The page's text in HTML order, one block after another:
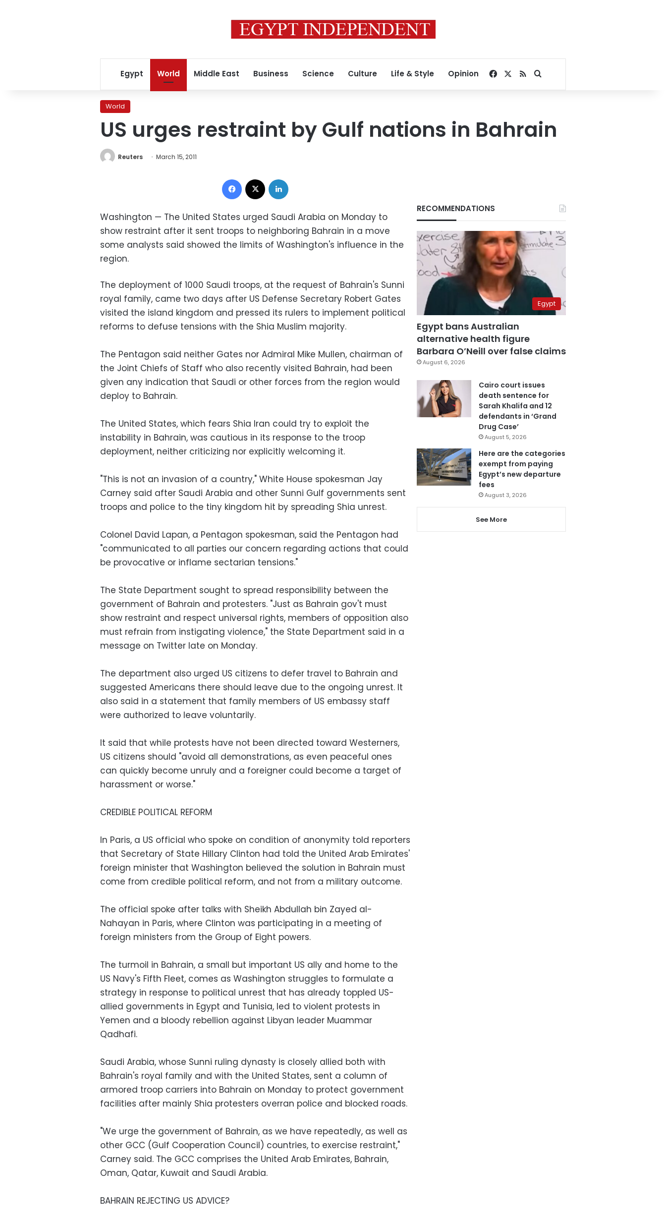
Egypt World Middle East Business Science Culture Life & Style Opinion Facebook
RSSSearch for
World
US urges restraint by Gulf nations in Bahrain
Reuters March 15, 2011
Facebook
Washington — The United States urged Saudi Arabia on Monday to
show restraint after it sent troops to neighboring Bahrain in a move
some analysts said showed the limits of Washington's influence in the
region.
The deployment of 1000 Saudi troops, at the request of Bahrain's Sunni
royal family, came two days after US Defense Secretary Robert Gates
visited the island kingdom and pressed its rulers to implement political
reforms to defuse tensions with the Shia Muslim majority.
The Pentagon said neither Gates nor Admiral Mike Mullen, chairman of
the Joint Chiefs of Staff who also recently visited Bahrain, had been
given any indication that Saudi or other forces from the region would
deploy to Bahrain.
The United States, which fears Shia Iran could try to exploit the
instability in Bahrain, was cautious in its response to the troop
deployment, neither criticizing nor explicitly welcoming it.
"This is not an invasion of a country," White House spokesman Jay
Carney said after Saudi Arabia and other Sunni Gulf governments sent
troops and police to the tiny kingdom hit by spreading Shia unrest.
Colonel David Lapan, a Pentagon spokesman, said the Pentagon had
"communicated to all parties our concern regarding actions that could
be provocative or inflame sectarian tensions."
The State Department sought to spread responsibility between the
government of Bahrain and protesters. "Just as Bahrain gov't must
show restraint and respect universal rights, members of opposition also
must refrain from instigating violence," the State Department said in a
message on Twitter late on Monday.
The department also urged US citizens to defer travel to Bahrain and
suggested Americans there should leave due to the ongoing unrest. It
also said in a statement that family members of US embassy staff
were authorized to leave voluntarily.
It said that while protests have not been directed toward Westerners,
US citizens should "avoid all demonstrations, as even peaceful ones
can quickly become unruly and a foreigner could become a target of
harassment or worse."
CREDIBLE POLITICAL REFORM
In Paris, a US official who spoke on condition of anonymity told reporters
that Secretary of State Hillary Clinton had told the United Arab Emirates'
foreign minister that Washington believed the solution in Bahrain must
come from credible political reform, and not from a military outcome.
The official spoke after talks with Sheikh Abdullah bin Zayed al-
Nahayan in Paris, where Clinton was participating in a meeting of
foreign ministers from the Group of Eight powers.
The turmoil in Bahrain, a small but important US ally and home to the
US Navy's Fifth Fleet, comes as Washington struggles to formulate a
strategy in response to political unrest that has already toppled US-
allied governments in Egypt and Tunisia, led to violent protests in
Yemen and a bloody rebellion against Libyan leader Muammar
Qadhafi.
Saudi Arabia, whose Sunni ruling dynasty is closely allied both with
Bahrain's royal family and with the United States, sent a column of
armored troop carriers into Bahrain on Monday to protect government
facilities after mainly Shia protesters overran police and blocked roads.
"We urge the government of Bahrain, as we have repeatedly, as well as
other GCC (Gulf Cooperation Council) countries, to exercise restraint,"
Carney said. The GCC comprises the United Arab Emirates, Bahrain,
Oman, Qatar, Kuwait and Saudi Arabia.
BAHRAIN REJECTING US ADVICE?
RECOMMENDATIONS
Egypt
Egypt bans Australian
alternative health figure
Barbara O’Neill over false claims
August 6, 2026
Cairo court issues
death sentence for
Sarah Khalifa and 12
defendants in ‘Grand
Drug Case’
August 5, 2026
Here are the categories
exempt from paying
Egypt’s new departure
fees
August 3, 2026
See More